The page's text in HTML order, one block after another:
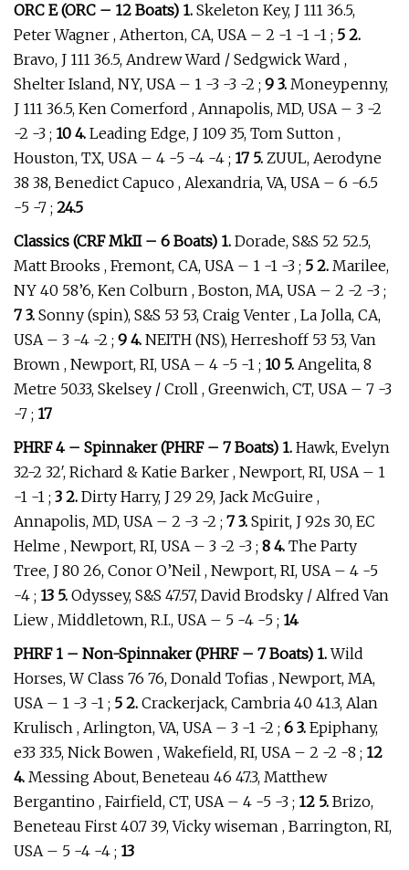
ORC E (ORC – 12 Boats) 1. Skeleton Key, J 111 36.5,
Peter Wagner , Atherton, CA, USA – 2 -1 -1 -1 ; 5 2.
Bravo, J 111 36.5, Andrew Ward / Sedgwick Ward ,
Shelter Island, NY, USA – 1 -3 -3 -2 ; 9 3. Moneypenny,
J 111 36.5, Ken Comerford , Annapolis, MD, USA – 3 -2
-2 -3 ; 10 4. Leading Edge, J 109 35, Tom Sutton ,
Houston, TX, USA – 4 -5 -4 -4 ; 17 5. ZUUL, Aerodyne
38 38, Benedict Capuco , Alexandria, VA, USA – 6 -6.5
-5 -7 ; 24.5
Classics (CRF MkII – 6 Boats) 1. Dorade, S&S 52 52.5,
Matt Brooks , Fremont, CA, USA – 1 -1 -3 ; 5 2. Marilee,
NY 40 58’6, Ken Colburn , Boston, MA, USA – 2 -2 -3 ;
7 3. Sonny (spin), S&S 53 53, Craig Venter , La Jolla, CA,
USA – 3 -4 -2 ; 9 4. NEITH (NS), Herreshoff 53 53, Van
Brown , Newport, RI, USA – 4 -5 -1 ; 10 5. Angelita, 8
Metre 50.33, Skelsey / Croll , Greenwich, CT, USA – 7 -3
-7 ; 17
PHRF 4 – Spinnaker (PHRF – 7 Boats) 1. Hawk, Evelyn
32-2 32′, Richard & Katie Barker , Newport, RI, USA – 1
-1 -1 ; 3 2. Dirty Harry, J 29 29, Jack McGuire ,
Annapolis, MD, USA – 2 -3 -2 ; 7 3. Spirit, J 92s 30, EC
Helme , Newport, RI, USA – 3 -2 -3 ; 8 4. The Party
Tree, J 80 26, Conor O’Neil , Newport, RI, USA – 4 -5
-4 ; 13 5. Odyssey, S&S 47.57, David Brodsky / Alfred Van
Liew , Middletown, R.I., USA – 5 -4 -5 ; 14
PHRF 1 – Non-Spinnaker (PHRF – 7 Boats) 1.Wild
Horses, W Class 76 76, Donald Tofias , Newport, MA,
USA – 1 -3 -1 ; 5 2. Crackerjack, Cambria 40 41.3, Alan
Krulisch , Arlington, VA, USA – 3 -1 -2 ; 6 3. Epiphany,
e33 33.5, Nick Bowen , Wakefield, RI, USA – 2 -2 -8 ; 12
4. Messing About, Beneteau 46 47.3, Matthew
Bergantino , Fairfield, CT, USA – 4 -5 -3 ; 12 5. Brizo,
Beneteau First 40.7 39, Vicky wiseman , Barrington, RI,
USA – 5 -4 -4 ; 13